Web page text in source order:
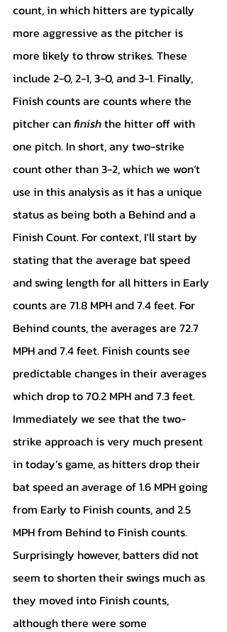
count, in which hitters are typically
more aggressive as the pitcher is
more likely to throw strikes. These
include 2-0, 2-1, 3-0, and 3-1. Finally,
Finish counts are counts where the
pitcher can finish the hitter off with
one pitch. In short, any two-strike
count other than 3-2, which we won’t
use in this analysis as it has a unique
status as being both a Behind and a
Finish Count. For context, I'll start by
stating that the average bat speed
and swing length for all hitters in Early
counts are 71.8 MPH and 7.4 feet. For
Behind counts, the averages are 72.7
MPH and 7.4 feet. Finish counts see
predictable changes in their averages
which drop to 70.2 MPH and 7.3 feet.
Immediately we see that the two-
strike approach is very much present
in today’s game, as hitters drop their
bat speed an average of 1.6 MPH going
from Early to Finish counts, and 2.5
MPH from Behind to Finish counts.
Surprisingly however, batters did not
seem to shorten their swings much as
they moved into Finish counts,
although there were some